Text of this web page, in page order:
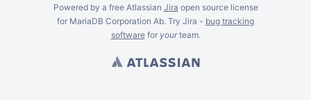
Powered by a free Atlassian Jira open source license
for MariaDB Corporation Ab. Try Jira - bug tracking
softwarefor yourteam.